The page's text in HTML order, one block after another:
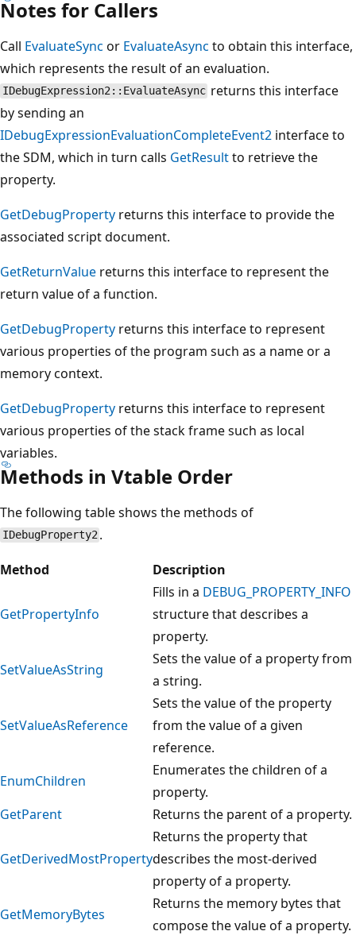
Notes for Callers
Call EvaluateSync or EvaluateAsync to obtain this interface,
which represents the result of an evaluation.
IDebugExpression2::EvaluateAsync returns this interface
by sending an
IDebugExpressionEvaluationCompleteEvent2 interface to
the SDM, which in turn calls GetResultto retrieve the
property.
GetDebugProperty returns this interface to provide the
associated script document.
GetReturnValue returns this interface to represent the
return value of a function.
GetDebugProperty returns this interface to represent
various properties of the program such as a name or a
memory context.
GetDebugProperty returns this interface to represent
various properties of the stack frame such as local
variables.
Methods in Vtable Order
The following table shows the methods of
IDebugProperty2 .
Method
Description
GetPropertyInfo
Fills in a DEBUG_PROPERTY_INFO
structure that describes a
property.
SetValueAsString
Sets the value of a property from
a string.
SetValueAsReference
Sets the value of the property
from the value of a given
reference.
EnumChildren
Enumerates the children of a
property.
GetParent
Returns the parent of a property.
GetDerivedMostProperty
Returns the property that
describes the most-derived
property of a property.
GetMemoryBytes
Returns the memory bytes that
compose the value of a property.